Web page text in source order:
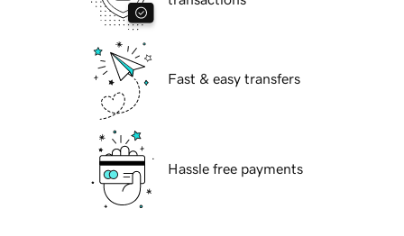
Fast & easy transfers
Hassle free payments